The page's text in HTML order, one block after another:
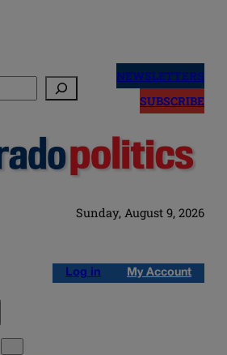
NEWSLETTERS
SUBSCRIBE
Sunday, August 9, 2026
Log in My Account